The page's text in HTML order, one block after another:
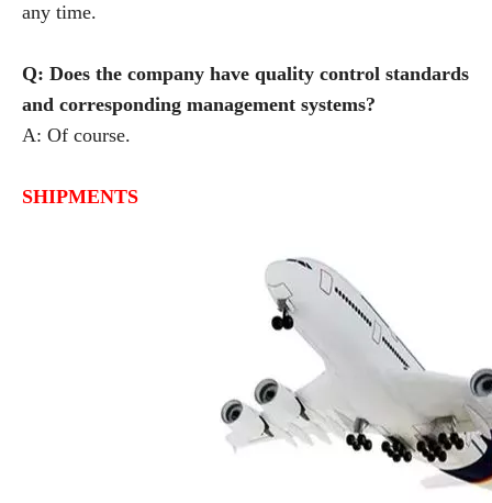
any time.
Q: Does the company have quality control standards
and corresponding management systems?
A: Of course.
SHIPMENTS